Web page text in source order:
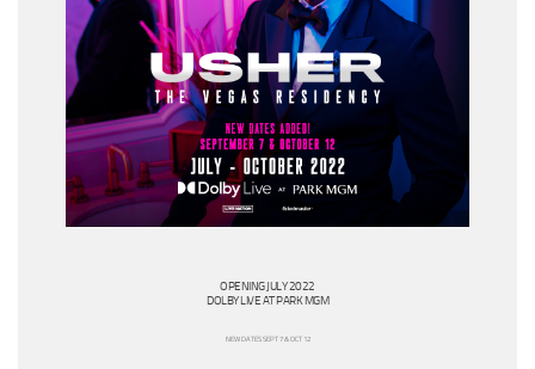
OPENING JULY 2022
DOLBY LIVE AT PARK MGM
NEW DATES SEPT 7 & OCT 12